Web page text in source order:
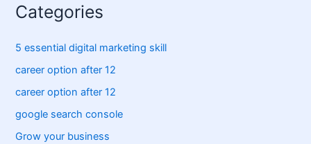
Categories
5 essential digital marketing skill
career option after 12
career option after 12
google search console
Grow your business